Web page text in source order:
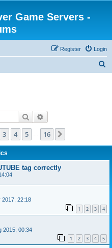
Game Servers -
Login
Register
Search
16
3 4 5 16
tag correctly
2017, 22:18
1 2 3 4
2015, 00:34
1 2 3 4 5